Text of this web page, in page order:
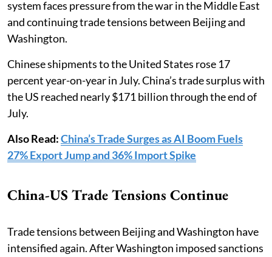
system faces pressure from the war in the Middle East
and continuing trade tensions between Beijing and
Washington.
Chinese shipments to the United States rose 17
percent year-on-year in July. China’s trade surplus with
the US reached nearly $171 billion through the end of
July.
Also Read:China’s Trade Surges as AI Boom Fuels
27% Export Jump and 36% Import Spike
China-US Trade Tensions Continue
Trade tensions between Beijing and Washington have
intensified again. After Washington imposed sanctions